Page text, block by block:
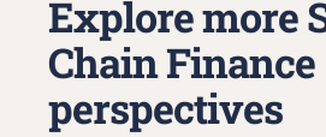
Explore more
Chain Finance
perspectives